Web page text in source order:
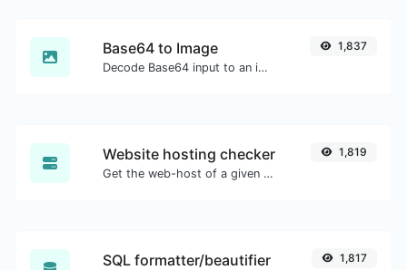
Base64 to Image
Decode Base64 input to an image.
1,837
Website hosting checker
Get the web-host of a given website.
1,819
SQL formatter/beautifier 1,817